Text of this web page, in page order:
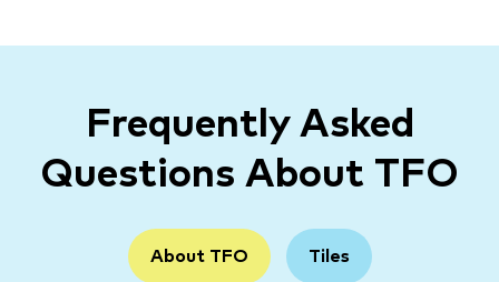
Frequently Asked
Questions About TFO
About TFO Tiles